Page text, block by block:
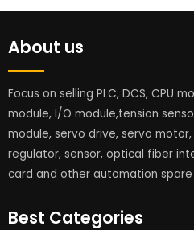
About us
Focus on selling PLC, DCS, CPU
module, I/O module,tension
module, servo drive, servo
regulator, sensor, optical fiber
card and other automation
Best Categories